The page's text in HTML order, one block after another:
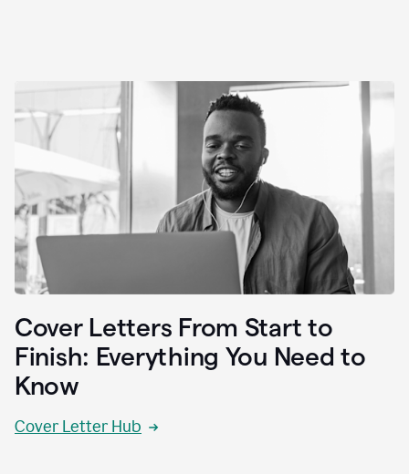
Cover Letters From Start to
Finish: Everything You Need to
Know
Cover Letter Hub